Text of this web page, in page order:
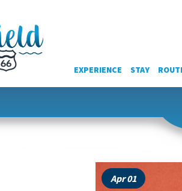
EXPERIENCE STAY
Apr 01